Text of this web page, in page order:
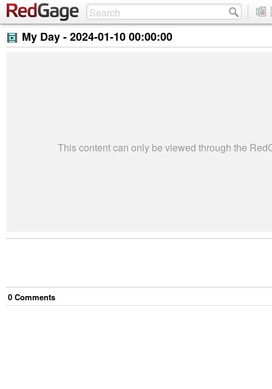
My Day -2024-01-10 00:00:00
This content can only be viewed through the
0 Comments